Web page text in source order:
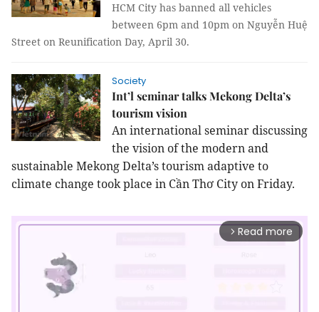
HCM City has banned all vehicles
between 6pm and 10pm on Nguyễn Huệ
Street on Reunification Day, April 30.
Society
Int’l seminar talks Mekong Delta’s
tourism vision
An international seminar discussing
the vision of the modern and
sustainable Mekong Delta’s tourism adaptive to
climate change took place in Cần Thơ City on Friday.
arrow_forward_ios Read more